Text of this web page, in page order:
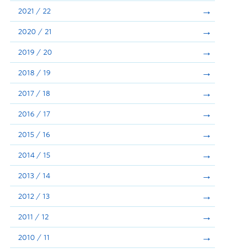
Consultation
2021 / 22
2020 / 21
2019 / 20
2018 / 19
2017 / 18
2016 / 17
2015 / 16
2014 / 15
2013 / 14
2012 / 13
2011 / 12
2010 / 11